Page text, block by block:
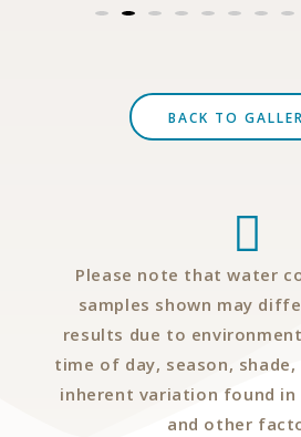
BACK TO
Please note that water
samples shown may
results due to
time of day, season,
inherent variation found
and other